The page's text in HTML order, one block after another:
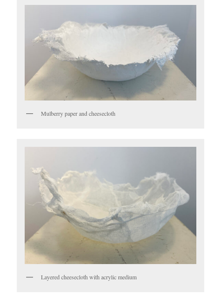
Mulberry paper and cheesecloth
Layered cheesecloth with acrylic medium